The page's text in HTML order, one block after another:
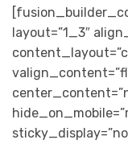
layout=”1_3″